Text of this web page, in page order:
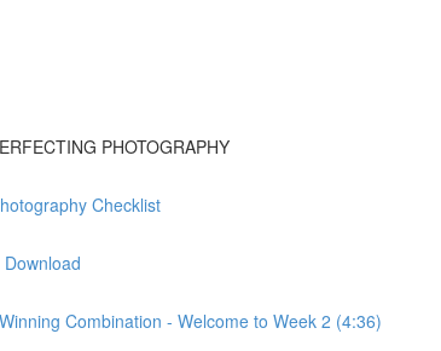
PHOTOGRAPHY
Checklist
Combination - Welcome to Week 2 (4:36)